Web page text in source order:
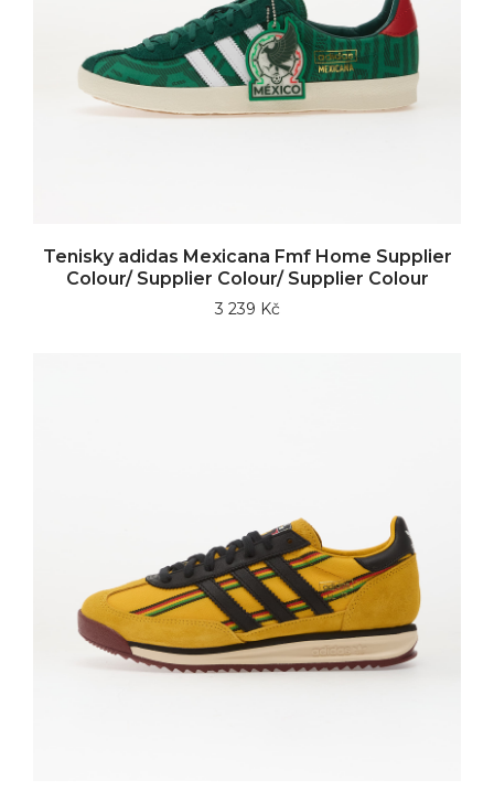
Tenisky adidas Mexicana Fmf Home Supplier
Colour/ Supplier Colour/ Supplier Colour
3 239 Kč